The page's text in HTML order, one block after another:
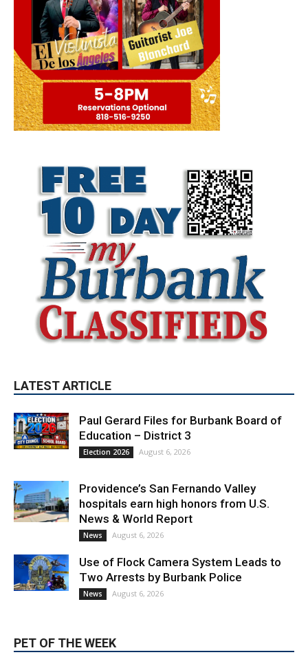
LATEST ARTICLE
Paul Gerard Files for Burbank Board of
Education – District 3
Election 2026 August 6, 2026
News & World Report
News August 6, 2026